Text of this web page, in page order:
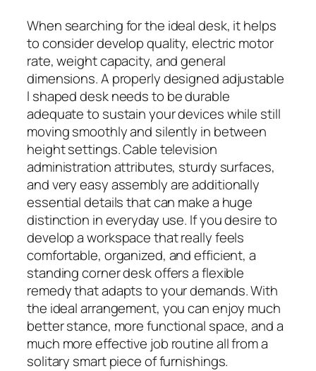
When searching for the ideal desk, it helps
to consider develop quality, electric motor
rate, weight capacity, and general
dimensions. A properly designed adjustable
l shaped desk needs to be durable
adequate to sustain your devices while still
moving smoothly and silently in between
height settings. Cable television
administration attributes, sturdy surfaces,
and very easy assembly are additionally
essential details that can make a huge
distinction in everyday use. If you desire to
develop a workspace that really feels
comfortable, organized, and efficient, a
standing corner desk offers a flexible
remedy that adapts to your demands. With
the ideal arrangement, you can enjoy much
better stance, more functional space, and a
much more effective job routine all from a
solitary smart piece of furnishings.